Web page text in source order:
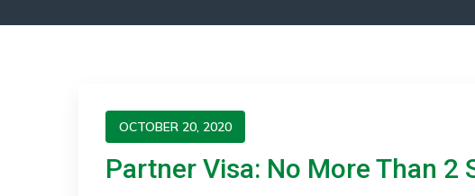
OCTOBER 20, 2020
Partner Visa: No More Than 2